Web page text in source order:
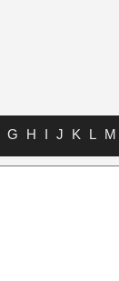
G H I J K L M